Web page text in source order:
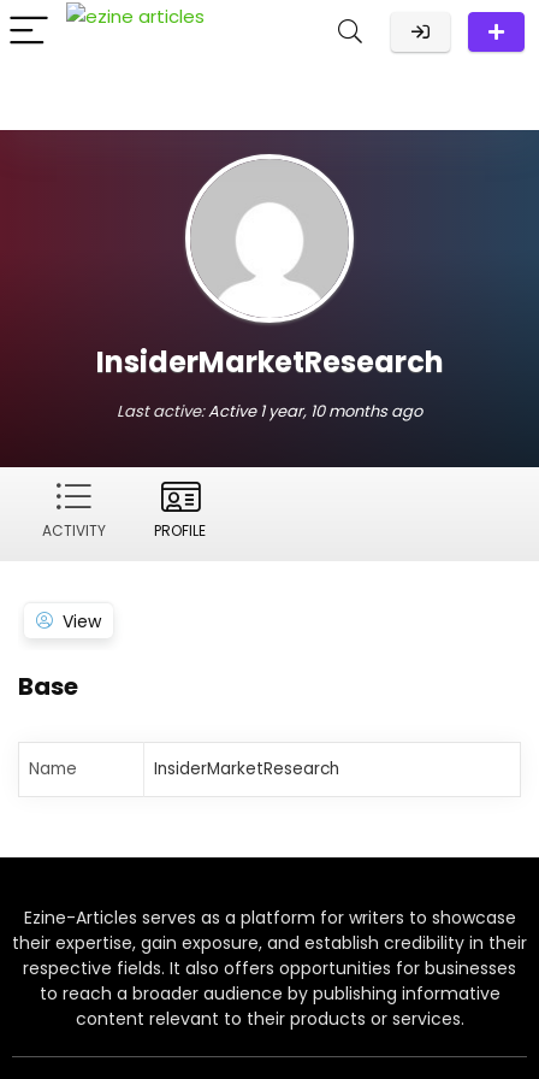
InsiderMarketResearch
Last active:Active 1 year, 10 months ago
ACTIVITY PROFILE
View
Base
Name InsiderMarketResearch
Ezine-Articles serves as a platform for writers to showcase
their expertise, gain exposure, and establish credibility in their
respective fields. It also offers opportunities for businesses
to reach a broader audience by publishing informative
content relevant to their products or services.